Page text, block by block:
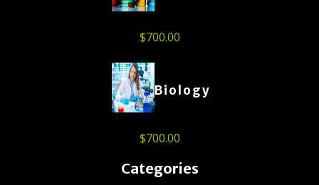
$700.00
Biology
$700.00
Categories